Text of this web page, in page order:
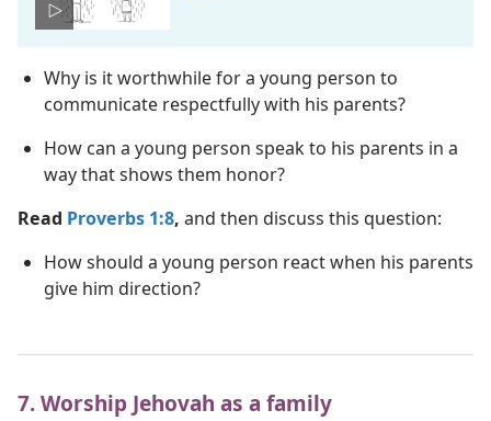
Why is it worthwhile for a young person to
communicate respectfully with his parents?
How can a young person speak to his parents in a
way that shows them honor?
Read Proverbs 1:8, and then discuss this question:
How should a young person react when his parents
give him direction?
7. Worship Jehovah as a family